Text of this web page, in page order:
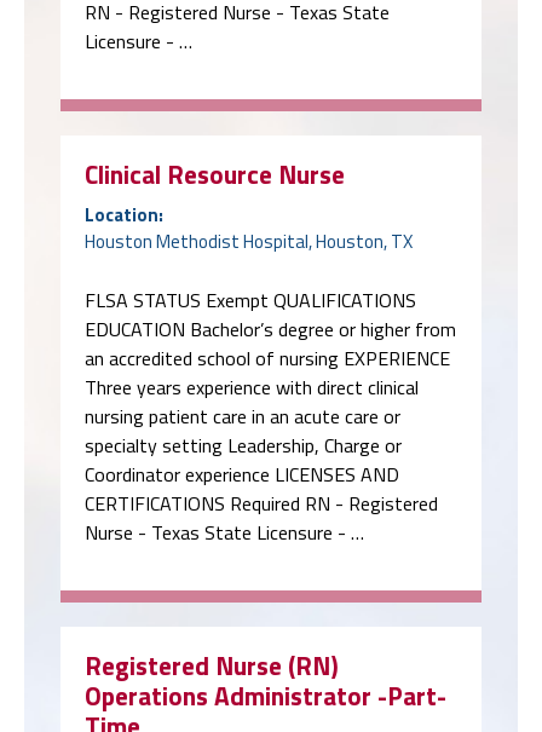
RN - Registered Nurse - Texas State
Licensure - …
Clinical Resource Nurse
Location:
Houston Methodist Hospital, Houston, TX
FLSA STATUS Exempt QUALIFICATIONS
EDUCATION Bachelor’s degree or higher from
an accredited school of nursing EXPERIENCE
Three years experience with direct clinical
nursing patient care in an acute care or
specialty setting Leadership, Charge or
Coordinator experience LICENSES AND
CERTIFICATIONS Required RN - Registered
Nurse - Texas State Licensure - …
Registered Nurse (RN)
Operations Administrator -Part-